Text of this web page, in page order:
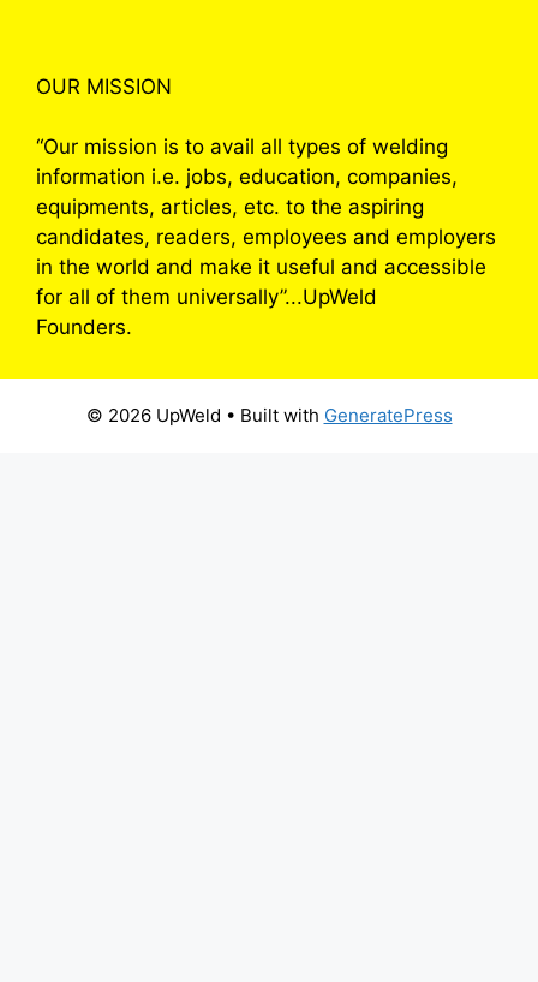
OUR MISSION
“Our mission is to avail all types of welding
information i.e. jobs, education, companies,
equipments, articles, etc. to the aspiring
candidates, readers, employees and employers
in the world and make it useful and accessible
for all of them universally”...UpWeld
Founders.
© 2026 UpWeld • Built with GeneratePress